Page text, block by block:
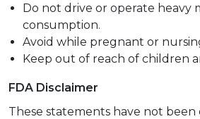
Do not drive or operate heavy
consumption.
Avoid while pregnant or
Keep out of reach of children
FDA Disclaimer
These statements have not